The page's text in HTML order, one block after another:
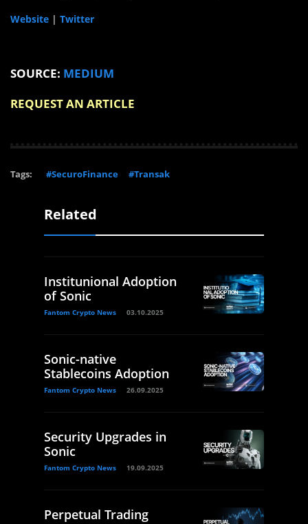
Website | Twitter
SOURCE: MEDIUM
REQUEST AN ARTICLE
Tags: #SecuroFinance #Transak
Related
Institunional Adoption
of Sonic
Fantom Crypto News 03.10.2025
Sonic-native
Stablecoins Adoption
Fantom Crypto News 26.09.2025
Security Upgrades in
Sonic
Fantom Crypto News 19.09.2025
Perpetual Trading